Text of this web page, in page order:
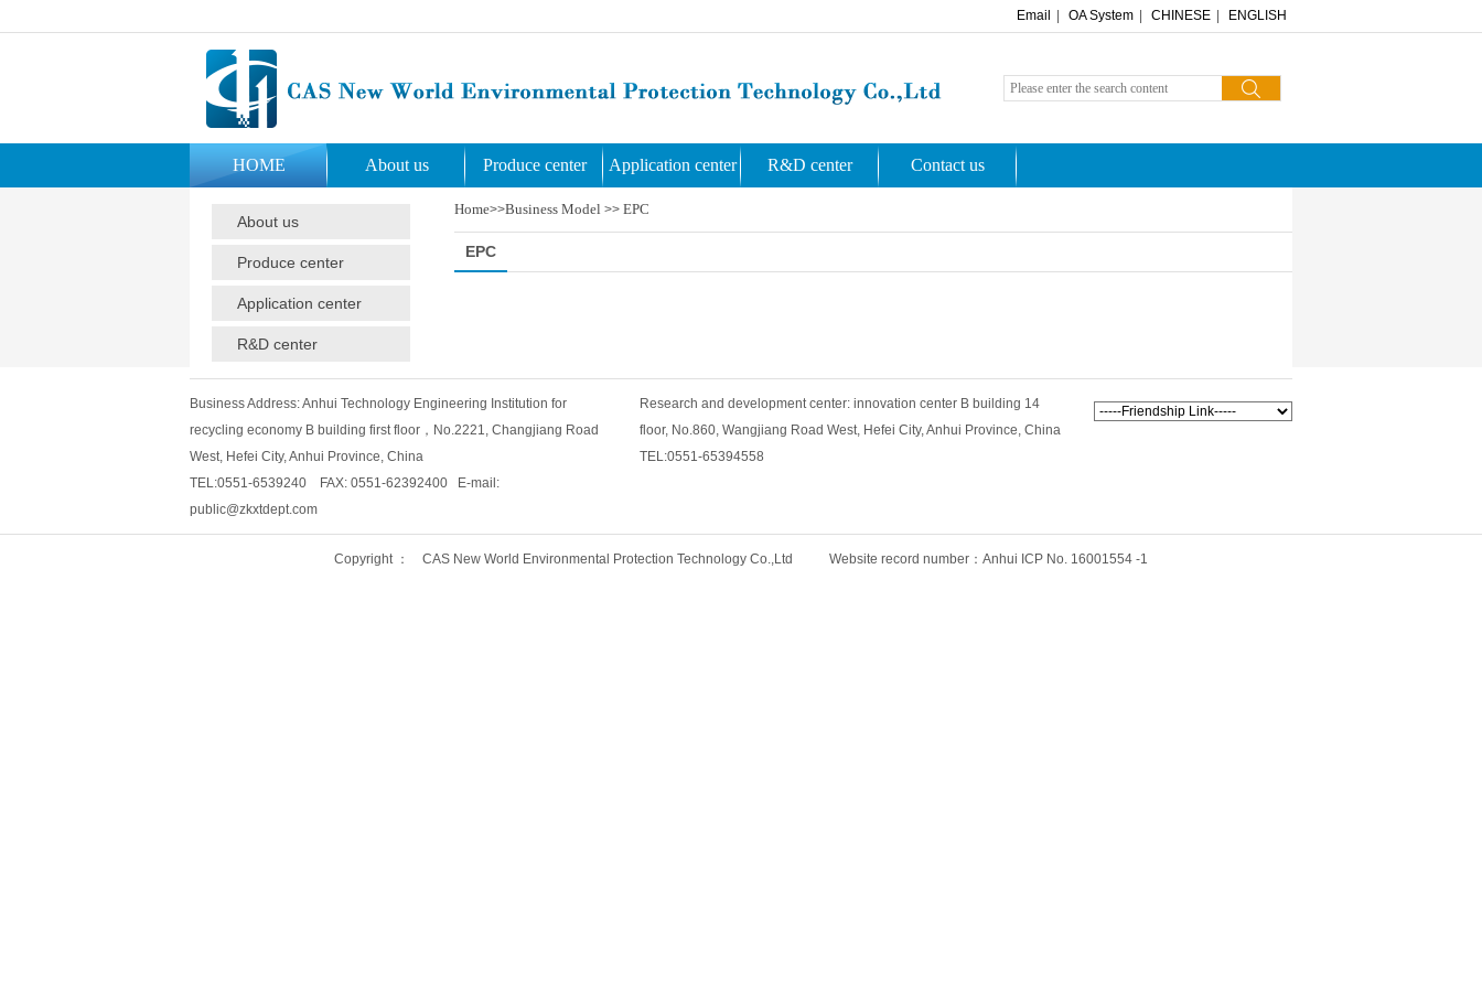
Email OA System CHINESE ENGLISH
HOME About us Produce center Application center R&D center Contact us
About us
Produce center
Application center
R&D center
Home>>Business Model >> EPC
EPC
Business Address: Anhui Technology Engineering Institution for
recycling economy B building first floor，No.2221, Changjiang Road
West, Hefei City, Anhui Province, China
TEL:0551-6539240 FAX: 0551-62392400 E-mail:
public@zkxtdept.com
Research and development center: innovation center B building 14
floor, No.860, Wangjiang Road West, Hefei City, Anhui Province, China
TEL:0551-65394558
Copyright ： CAS New World Environmental Protection Technology Co.,Ltd Website record number：Anhui ICP No. 16001554 -1